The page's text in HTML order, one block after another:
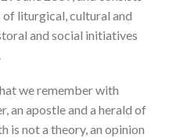
of liturgical, cultural and
and social initiatives
we remember with
an apostle and a herald of
is not a theory, an opinion